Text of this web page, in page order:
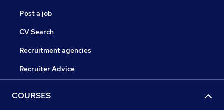
Post a job
CV Search
Recruitment agencies
Recruiter Advice
COURSES